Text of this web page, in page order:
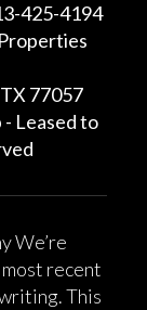
425-4194
77057
Leased to
We’re
recent
This